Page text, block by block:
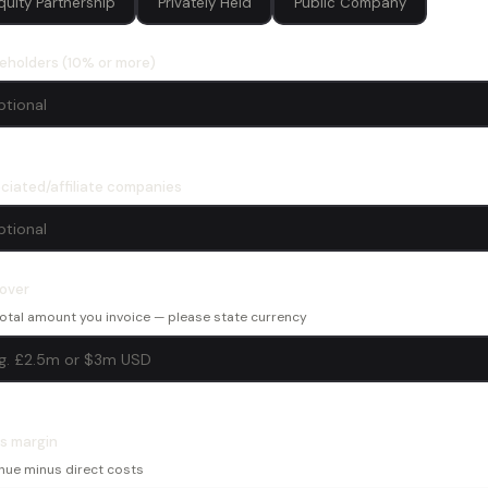
(10% or more)
affiliate companies
amount you invoice — please state currency
margin
minus direct costs